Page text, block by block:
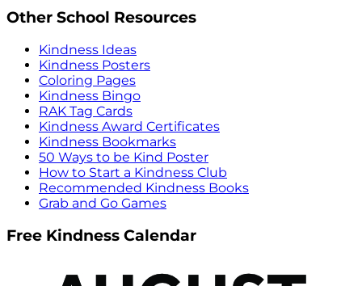
Other School Resources
Kindness Ideas
Kindness Posters
Coloring Pages
Kindness Bingo
RAK Tag Cards
Kindness Award Certificates
Kindness Bookmarks
50 Ways to be Kind Poster
How to Start a Kindness Club
Recommended Kindness Books
Grab and Go Games
Free Kindness Calendar